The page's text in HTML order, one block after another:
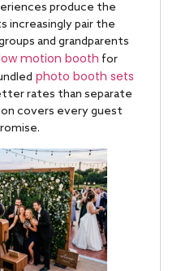
produce the
increasingly pair the
and grandparents
motion booth for
photo booth sets
rates than separate
covers every guest